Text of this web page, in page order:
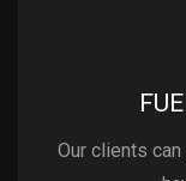
Our clients